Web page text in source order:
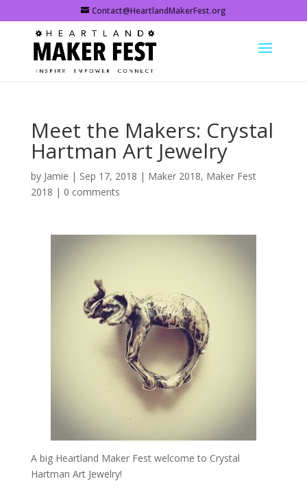
Contact@HeartlandMakerFest.org
Meet the Makers: Crystal
Hartman Art Jewelry
by Jamie | Sep 17, 2018 | Maker 2018, Maker Fest
2018 | 0 comments
A big Heartland Maker Fest welcome to Crystal
Hartman Art Jewelry!